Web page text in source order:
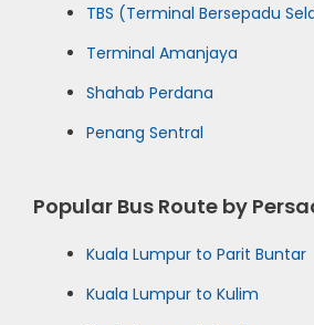
TBS (Terminal Bersepadu
Terminal Amanjaya
Shahab Perdana
Penang Sentral
Popular Bus Route by
Kuala Lumpur to Parit Buntar
Kuala Lumpur to Kulim